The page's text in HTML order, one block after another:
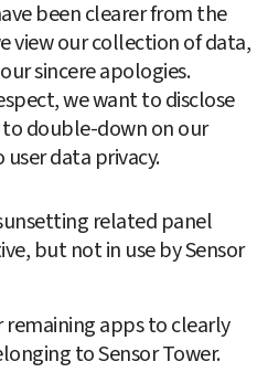
been clearer from the
view our collection of data,
sincere apologies.
we want to disclose
double-down on our
data privacy.
related panel
but not in use by Sensor
apps to clearly
to Sensor Tower.